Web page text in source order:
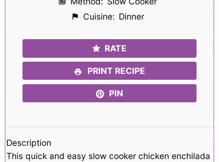
Cuisine: Dinner
RATE
PRINT RECIPE
PIN
Description
This quick and easy slow cooker chicken enchilada